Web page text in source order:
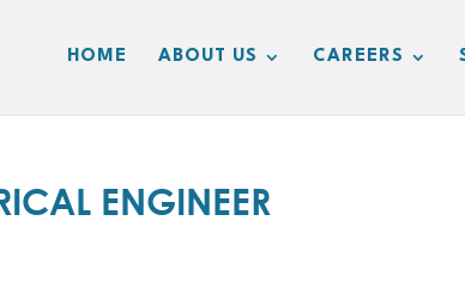
HOME ABOUT US CAREERS
ENGINEER